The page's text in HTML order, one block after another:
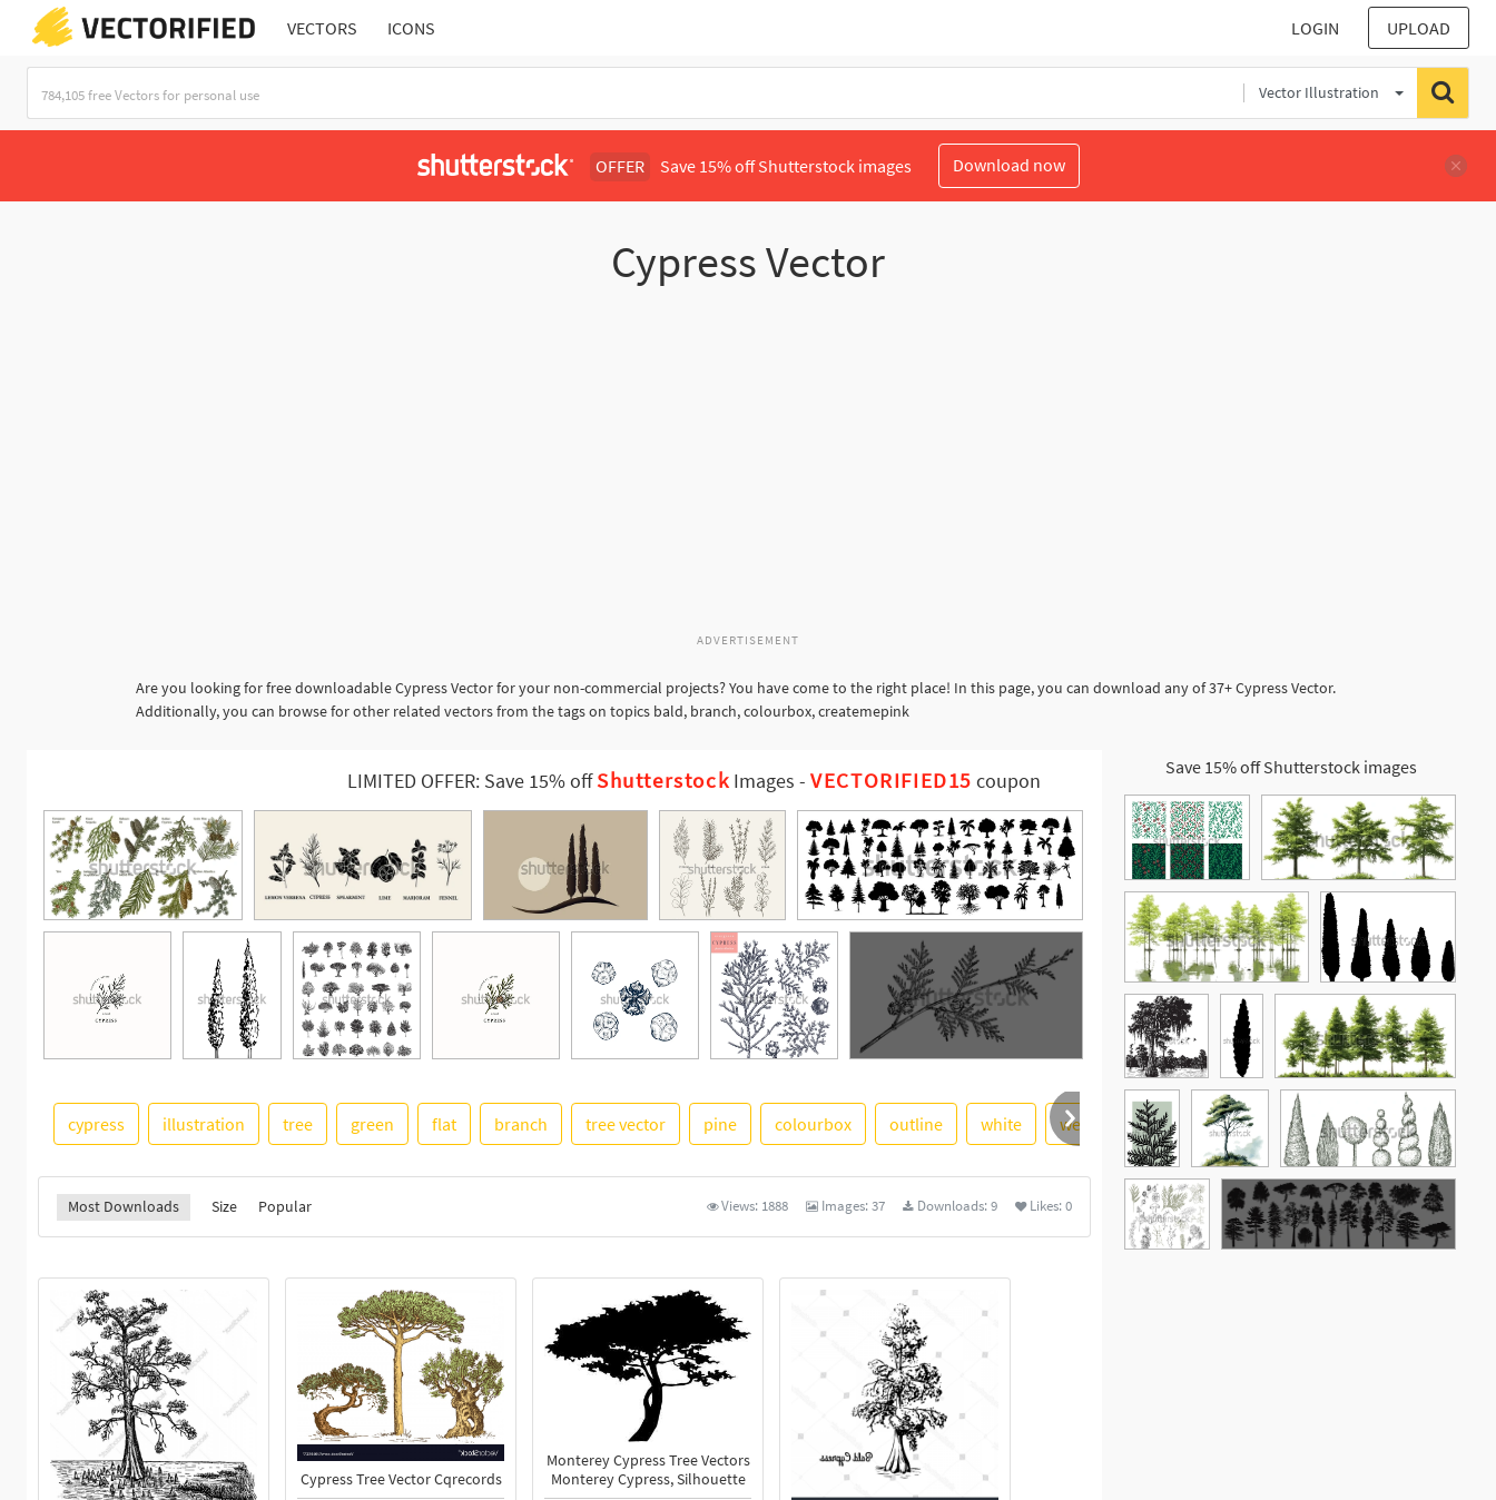
VECTORS ICONS LOGIN UPLOAD
Vector Illustration
OFFER Save 15% off Shutterstock images Download now
Cypress Vector
ADVERTISEMENT
Are you looking for free downloadable Cypress Vector for your non-commercial projects? You have come to the right place! In this page, you can download any of 37+ Cypress Vector.
Additionally, you can browse for other related vectors from the tags on topics bald, branch, colourbox, createmepink
LIMITED OFFER: Save 15% offShutterstock Images -VECTORIFIED15 coupon
See More
cypress illustration tree green flat branch tree vector pine colourbox outline white web simple leaf bald vector illustration
Most Downloads Size Popular Views: 1888 Images:37 Downloads:9 Likes:0
Cypress Tree Vector Cqrecords
Monterey Cypress Tree Vectors
Monterey Cypress, Silhouette
Save 15% off Shutterstock images